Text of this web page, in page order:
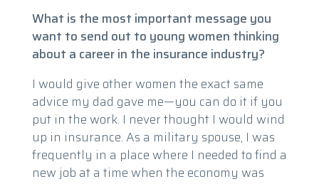
What is the most important message you
want to send out to young women thinking
about a career in the insurance industry?
I would give other women the exact same
advice my dad gave me—you can do it if you
put in the work. I never thought I would wind
up in insurance. As a military spouse, I was
frequently in a place where I needed to find a
new job at a time when the economy was